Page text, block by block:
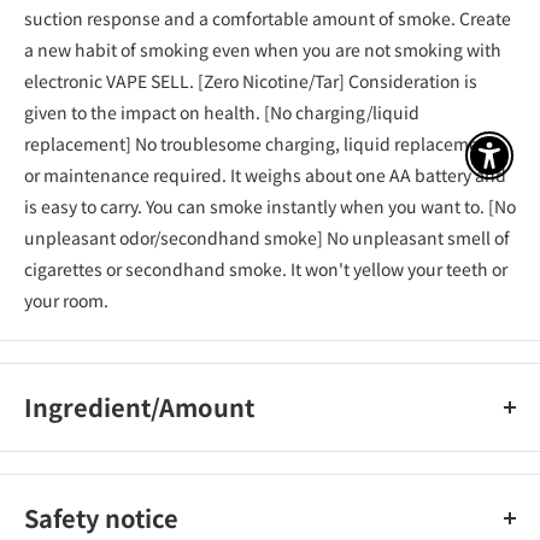
suction response and a comfortable amount of smoke. Create
a new habit of smoking even when you are not smoking with
electronic VAPE SELL. [Zero Nicotine/Tar] Consideration is
given to the impact on health. [No charging/liquid
replacement] No troublesome charging, liquid replacement,
or maintenance required. It weighs about one AA battery and
is easy to carry. You can smoke instantly when you want to. [No
unpleasant odor/secondhand smoke] No unpleasant smell of
cigarettes or secondhand smoke. It won't yellow your teeth or
your room.
Ingredient/Amount
Vegetable glycerin, propylene glycol, fragrance
Safety notice
アク